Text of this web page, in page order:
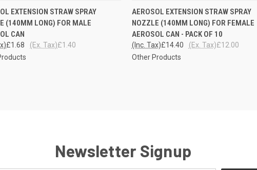
VIEW ADD TO CART
EXTENSION STRAW SPRAY
(140MM LONG) FOR MALE
CAN
£1.68 £1.40
(Ex. Tax)
QUICK VIEW ADD TO CART
Compare
AEROSOL EXTENSION STRAW SPRAY
NOZZLE (140MM LONG) FOR FEMALE
AEROSOL CAN - PACK OF 10
£14.40
(Inc. Tax) £12.00
(Ex. Tax)
Other Products
Newsletter Signup